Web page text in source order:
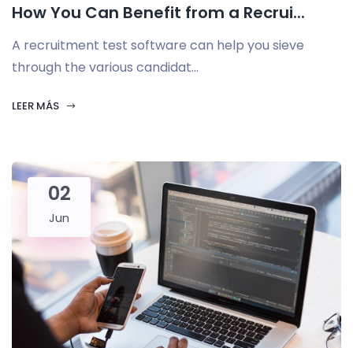
How You Can Benefit from a Recrui...
A recruitment test software can help you sieve
through the various candidat...
LEER MÁS
02
Jun